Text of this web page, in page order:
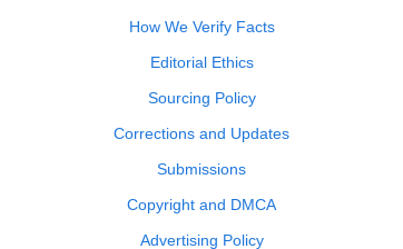
How We Verify Facts
Editorial Ethics
Sourcing Policy
Corrections and Updates
Submissions
Copyright and DMCA
Advertising Policy